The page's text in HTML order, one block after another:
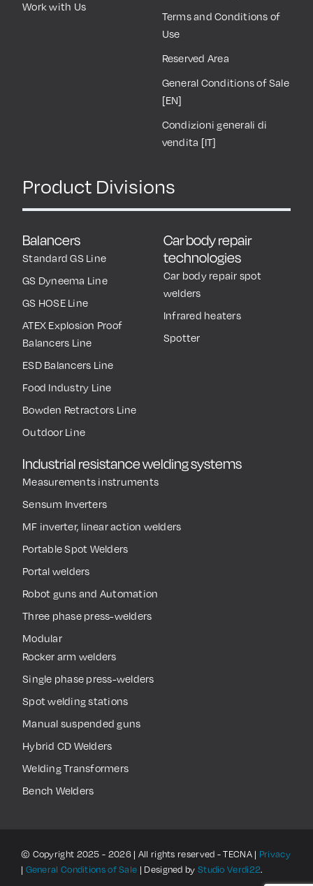
Work with Us
Terms and Conditions of
Use
Reserved Area
General Conditions of Sale
[EN]
Condizioni generali di
vendita [IT]
Product Divisions
Balancers
Standard GS Line
GS Dyneema Line
GS HOSE Line
ATEX Explosion Proof
Balancers Line
ESD Balancers Line
Food Industry Line
Bowden Retractors Line
Outdoor Line
Industrial resistance welding systems
Measurements instruments
Sensum Inverters
MF inverter, linear action welders
Portable Spot Welders
Portal welders
Robot guns and Automation
Three phase press-welders
Modular
Rocker arm welders
Single phase press-welders
Spot welding stations
Manual suspended guns
Hybrid CD Welders
Welding Transformers
Bench Welders
Car body repair
technologies
Car body repair spot
welders
Infrared heaters
Spotter
© Copyright 2025 - 2026 | All rights reserved - TECNA | Privacy
| General Conditions of Sale | Designed by Studio Verdi22.